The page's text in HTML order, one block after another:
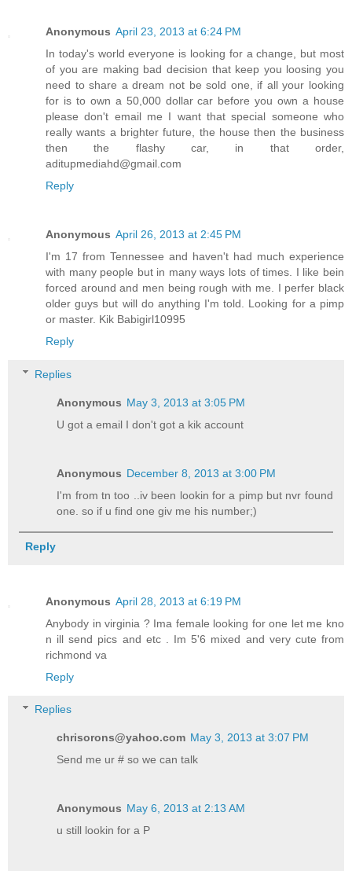
Anonymous April 23, 2013 at 6:24 PM
In today's world everyone is looking for a change, but most
of you are making bad decision that keep you loosing you
need to share a dream not be sold one, if all your looking
for is to own a 50,000 dollar car before you own a house
please don't email me I want that special someone who
really wants a brighter future, the house then the business
then the flashy car, in that order,
aditupmediahd@gmail.com
Reply
Anonymous April 26, 2013 at 2:45 PM
I'm 17 from Tennessee and haven't had much experience
with many people but in many ways lots of times. I like bein
forced around and men being rough with me. I perfer black
older guys but will do anything I'm told. Looking for a pimp
or master. Kik Babigirl10995
Reply
Replies
Anonymous May 3, 2013 at 3:05 PM
U got a email I don't got a kik account
Anonymous December 8, 2013 at 3:00 PM
I'm from tn too ..iv been lookin for a pimp but nvr found
one. so if u find one giv me his number;)
Reply
Anonymous April 28, 2013 at 6:19 PM
Anybody in virginia ? Ima female looking for one let me kno
n ill send pics and etc . Im 5'6 mixed and very cute from
richmond va
Reply
Replies
chrisorons@yahoo.com May 3, 2013 at 3:07 PM
Send me ur # so we can talk
Anonymous May 6, 2013 at 2:13 AM
u still lookin for a P